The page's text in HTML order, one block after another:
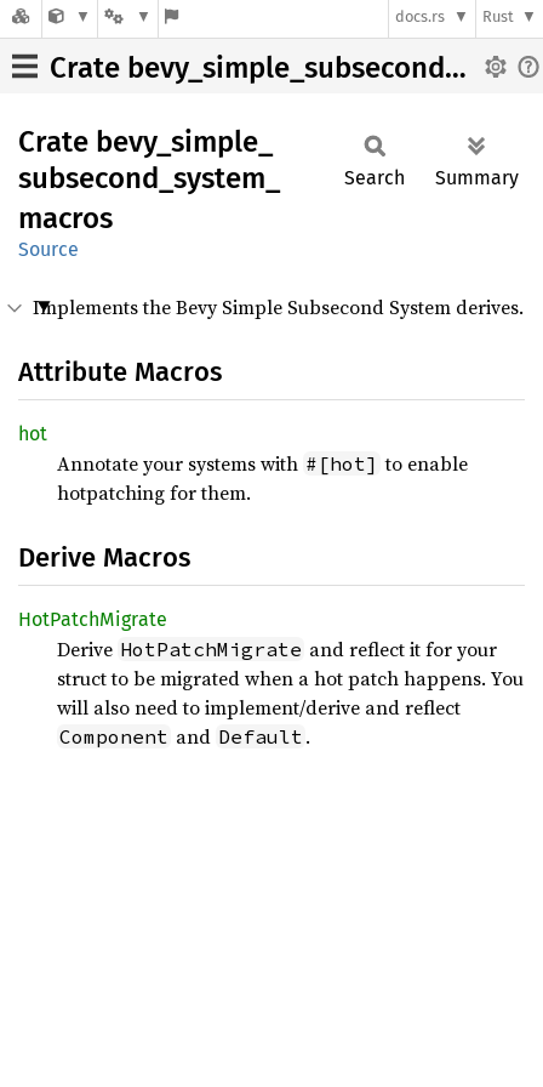
docs.rs Rust
Crate bevy_simple_subsecond_system_macros
Crate bevy_ simple_
subsecond_ system_
macros
Source
Search Summary
Implements the Bevy Simple Subsecond System derives.
Attribute Macros
hot
Annotate your systems with #[hot] to enable
hotpatching for them.
Derive Macros
HotPatchMigrate
Derive HotPatchMigrate and reflect it for your
struct to be migrated when a hot patch happens. You
will also need to implement/derive and reflect
Component and Default .